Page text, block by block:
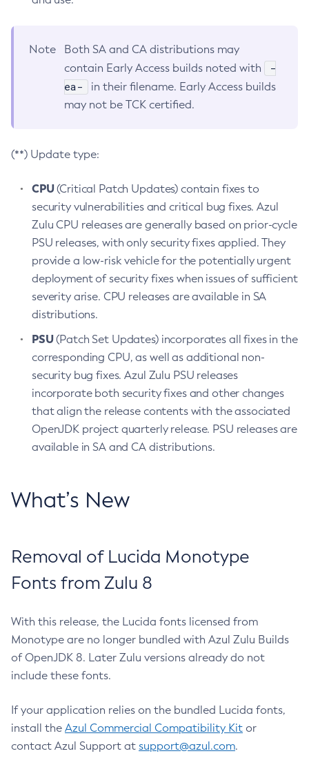
Note
Both SA and CA distributions may
contain Early Access builds noted with
-
ea-
in their filename. Early Access builds
may not be TCK certified.
(**) Update type:
CPU(Critical Patch Updates) contain fixes to
security vulnerabilities and critical bug fixes. Azul
Zulu CPU releases are generally based on prior-cycle
PSU releases, with only security fixes applied. They
provide a low-risk vehicle for the potentially urgent
deployment of security fixes when issues of sufficient
severity arise. CPU releases are available in SA
distributions.
PSU(Patch Set Updates) incorporates all fixes in the
corresponding CPU, as well as additional non-
security bug fixes. Azul Zulu PSU releases
incorporate both security fixes and other changes
that align the release contents with the associated
OpenJDK project quarterly release. PSU releases are
available in SA and CA distributions.
What’s New
Removal of Lucida Monotype
Fonts from Zulu 8
With this release, the Lucida fonts licensed from
Monotype are no longer bundled with Azul Zulu Builds
of OpenJDK 8. Later Zulu versions already do not
include these fonts.
If your application relies on the bundled Lucida fonts,
install the Azul Commercial Compatibility Kit or
contact Azul Support at support@azul.com.